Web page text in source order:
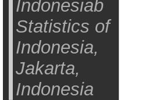
Indonesiab
Statistics of
Indonesia,
Jakarta,
Indonesia